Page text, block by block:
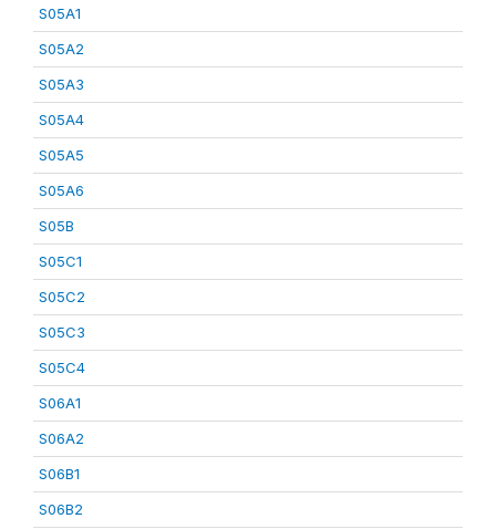
S05A1
S05A2
S05A3
S05A4
S05A5
S05A6
S05B
S05C1
S05C2
S05C3
S05C4
S06A1
S06A2
S06B1
S06B2